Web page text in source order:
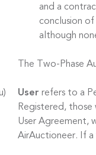
and a
conclusion
although
The Two-Phase
User refers to a
Registered,
User Agreement,
AirAuctioneer. If a